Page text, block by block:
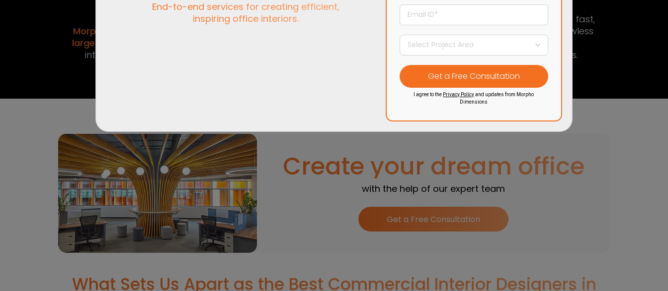
Morphogenesis - India’s
largest
interior design firm.
End-to-endoffice
Designs that balance
aesthetics, functionality,
& employee well-being.
for fast,
functional, and flawless
office interior
transformations.
Create your dream office
with the help of our expert team
Get a Free Consultation
What Sets Us Apart as the Best Commercial Interior Designers in
End-to-end services for creating efficient,
inspiring office interiors.
I agree to the Privacy Policyand updates from Morpho
Dimensions